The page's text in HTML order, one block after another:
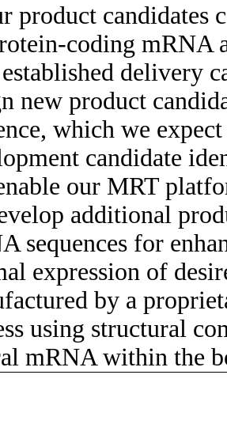
product candidates
coding mRNA
delivery
new product
which we
candidate
our MRT
additional
sequences for
expression of
by a
using structural
mRNA within the